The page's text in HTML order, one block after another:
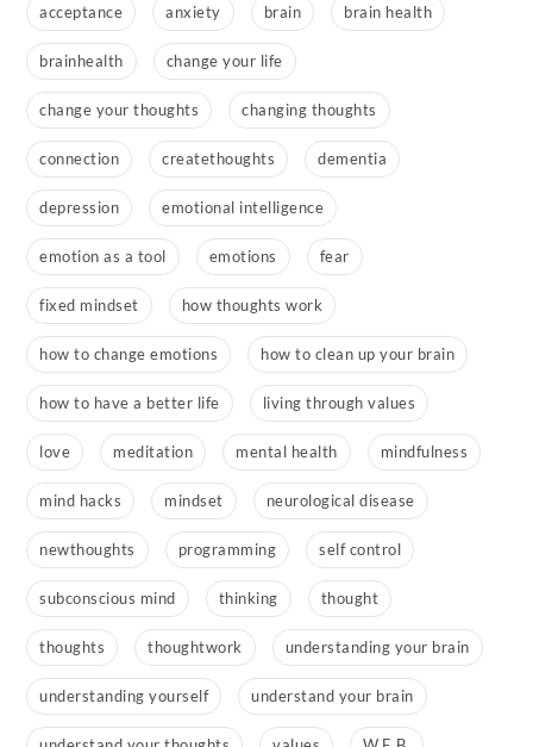
acceptance anxiety brain brain health
brainhealth change your life
change your thoughts changing thoughts
connection createthoughts dementia
depression emotional intelligence
emotion as a tool emotions fear
fixed mindset how thoughts work
how to change emotions how to clean up your brain
how to have a better life living through values
love meditation mental health mindfulness
mind hacks mindset neurological disease
newthoughts programming self control
subconscious mind thinking thought
thoughts thoughtwork understanding your brain
understanding yourself understand your brain